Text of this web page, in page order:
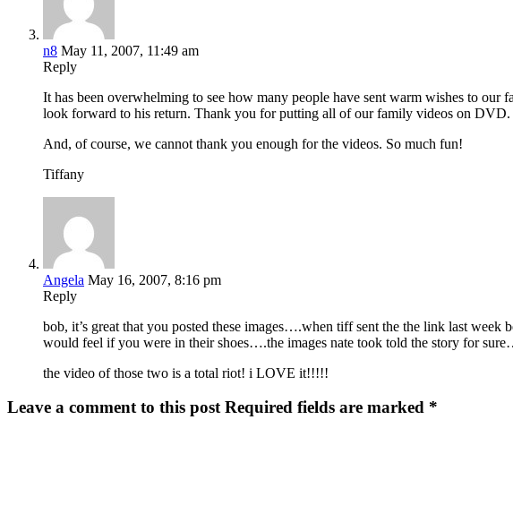
n8 May 11, 2007, 11:49 am
Reply
It has been overwhelming to see how many people have sent warm wishes to
look forward to his return. Thank you for putting all of our family videos on DVD.
And, of course, we cannot thank you enough for the videos. So much fun!
Tiffany
Angela May 16, 2007, 8:16 pm
Reply
bob, it’s great that you posted these images….when tiff sent the the link last
would feel if you were in their shoes….the images nate took told the story for
the video of those two is a total riot! i LOVE it!!!!!
Leave a comment to this postRequired fields are marked *